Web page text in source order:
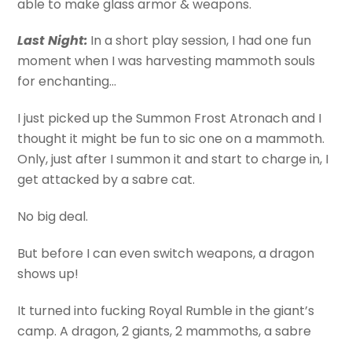
able to make glass armor & weapons.
Last Night: In a short play session, I had one fun
moment when I was harvesting mammoth souls
for enchanting…
I just picked up the Summon Frost Atronach and I
thought it might be fun to sic one on a mammoth.
Only, just after I summon it and start to charge in, I
get attacked by a sabre cat.
No big deal.
But before I can even switch weapons, a dragon
shows up!
It turned into fucking Royal Rumble in the giant’s
camp. A dragon, 2 giants, 2 mammoths, a sabre